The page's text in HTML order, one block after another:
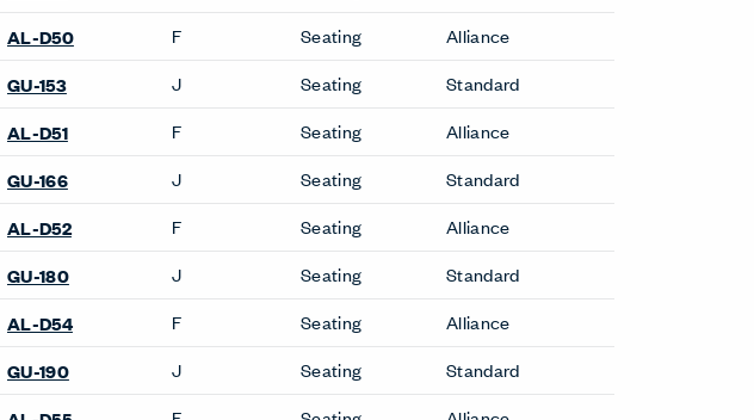
Lounge Chairs
2 Fauteuil Grand Confort, Petit
Modèle Lounge Chair
Modèle Lounge Chair
Arom Lounge Chair
Back Wing Lounge Chair
Basket 011 Lounge Chair
Elan Lounge Chair
Hi Pad Side Chair
Nena Side Chair
Newood Light Side Chair
Newood Side Chair
Tate Soft Side Chair
Office Chairs
Breck Office Chair
Downtown Executive Chair